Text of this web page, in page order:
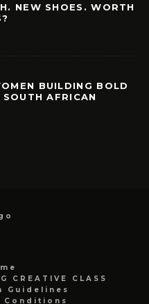
NEW SHOES. WORTH
BUILDING BOLD
AFRICAN
CREATIVE CLASS
Guidelines
Conditions